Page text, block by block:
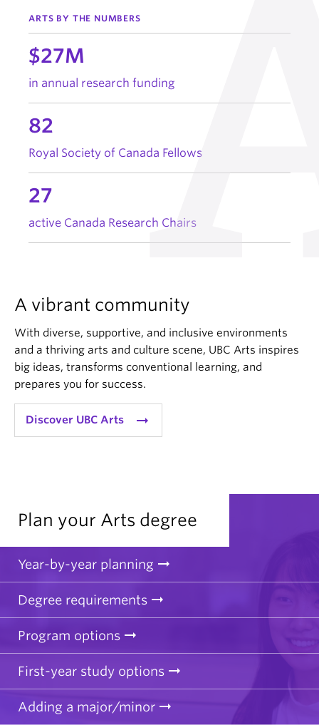
ARTS BY THE NUMBERS
$27M
in annual research funding
82
Royal Society of Canada Fellows
27
active Canada Research Chairs
A vibrant community
With diverse, supportive, and inclusive environments
and a thriving arts and culture scene, UBC Arts inspires
big ideas, transforms conventional learning, and
prepares you for success.
Discover UBC Arts arrow_right_alt
Plan your Arts degree
Year-by-year planning
Degree requirements
Program options
First-year study options
Adding a major/minor